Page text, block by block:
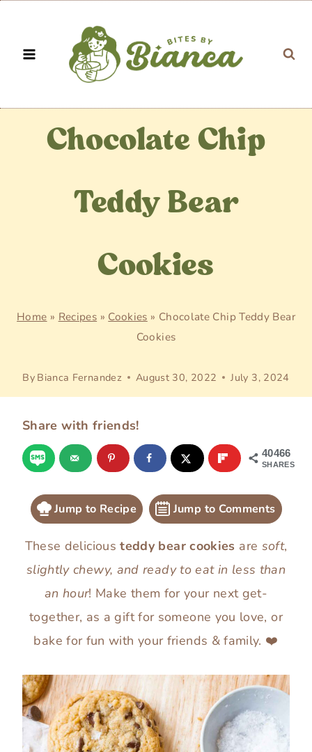
content
Chocolate Chip
Teddy Bear
Cookies
Home » Recipes » Cookies » Chocolate Chip Teddy Bear
Cookies
By Bianca Fernandez August 30, 2022 July 3, 2024
Share with friends!
40466
SHARES
Jump to Recipe Jump to Comments
These deliciousteddy bear cookies are soft,
slightly chewy, and ready to eat in less than
an hour! Make them for your next get-
together, as a gift for someone you love, or
bake for fun with your friends & family. ❤️